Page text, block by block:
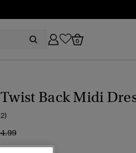
0
Back Midi
reduced from
to